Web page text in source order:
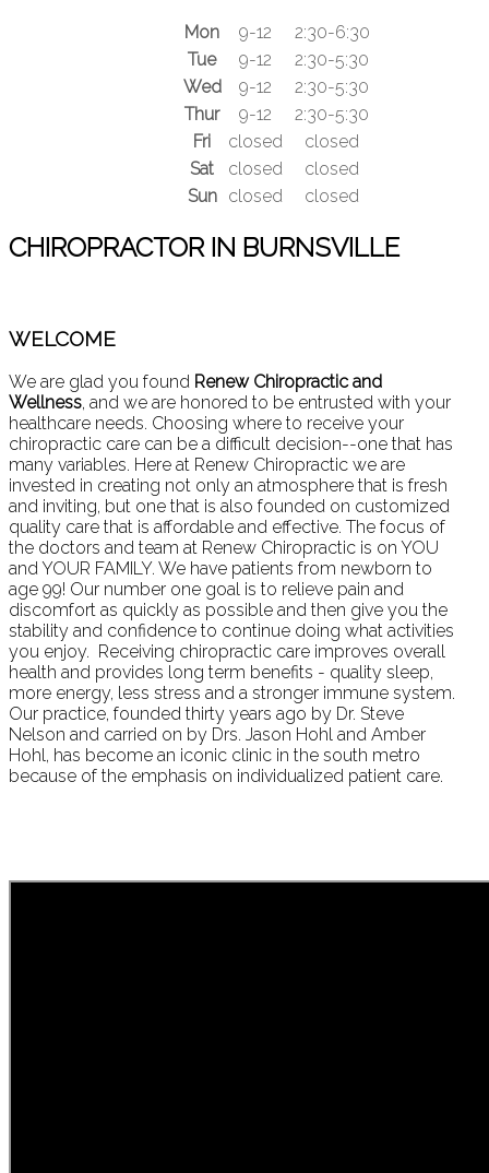
Mon 9-12
2:30-6:30
Tue
9-12
2:30-5:30
Wed
9-12
2:30-5:30
Thur
9-12
2:30-5:30
Fri
closed
closed
Sat
closed
closed
Sun closed closed
CHIROPRACTOR IN BURNSVILLE
WELCOME
We are glad you found Renew Chiropractic and
Wellness, and we are honored to be entrusted with your
healthcare needs. Choosing where to receive your
chiropractic care can be a difficult decision--one that has
many variables. Here at Renew Chiropractic we are
invested in creating not only an atmosphere that is fresh
and inviting, but one that is also founded on customized
quality care that is affordable and effective. The focus of
the doctors and team at Renew Chiropractic is on YOU
and YOUR FAMILY. We have patients from newborn to
age 99! Our number one goal is to relieve pain and
discomfort as quickly as possible and then give you the
stability and confidence to continue doing what activities
you enjoy. Receiving chiropractic care improves overall
health and provides long term benefits - quality sleep,
more energy, less stress and a stronger immune system.
Our practice, founded thirty years ago by Dr. Steve
Nelson and carried on by Drs. Jason Hohl and Amber
Hohl, has become an iconic clinic in the south metro
because of the emphasis on individualized patient care.